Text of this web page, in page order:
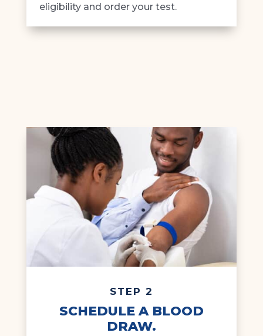
eligibility and order your test.
STEP 2
SCHEDULE A BLOOD
DRAW.